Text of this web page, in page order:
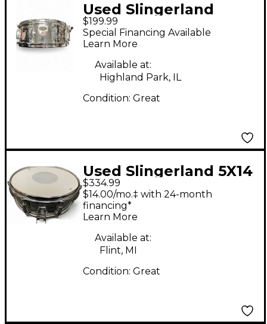
Used Slingerland
5.5X14 Spirit Chrome
Drum
$199.99
Special Financing Available
Learn More
Available at:
Highland Park, IL
Condition: Great
Used Slingerland 5X14
Gene Krupa Sound
King aluminum Drum
$334.99
$14.00/mo.‡ with 24-month
financing*
Learn More
Available at:
Flint, MI
Condition: Great